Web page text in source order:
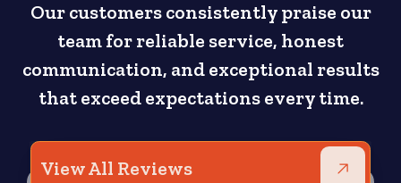
Our customers consistently praise our
team for reliable service, honest
communication, and exceptional results
that exceed expectations every time.
View All Reviews